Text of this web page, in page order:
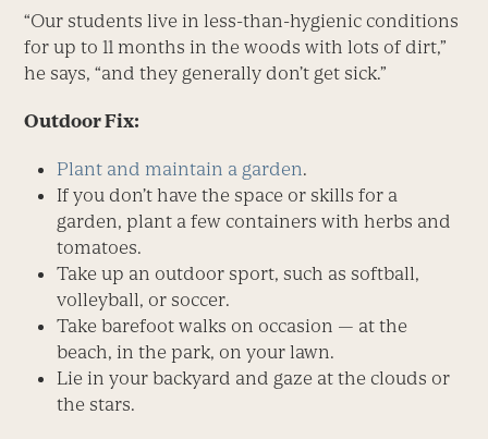
“Our students live in less-than-hygienic conditions
for up to 11 months in the woods with lots of dirt,”
he says, “and they generally don’t get sick.”
Outdoor Fix:
Plant and maintain a garden.
If you don’t have the space or skills for a
garden, plant a few containers with herbs and
tomatoes.
Take up an outdoor sport, such as softball,
volleyball, or soccer.
Take barefoot walks on occasion — at the
beach, in the park, on your lawn.
Lie in your backyard and gaze at the clouds or
the stars.